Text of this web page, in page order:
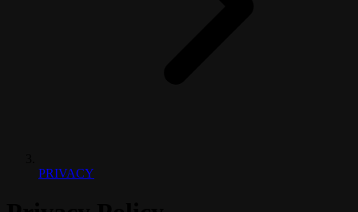
PRIVACY